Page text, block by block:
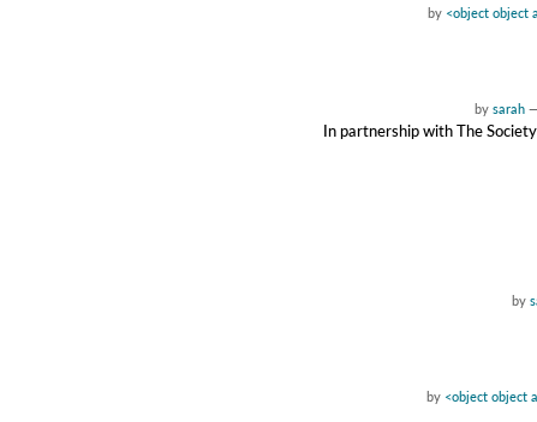
by <object object
by sarah —
In partnership with The
by
by <object object